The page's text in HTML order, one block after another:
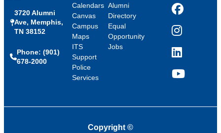
3720 Alumni
Ave, Memphis,
TN 38152
Phone: (901)
678-2000
Calendars
Canvas
Campus
Maps
ITS
Support
Police
Services
Alumni
Directory
Equal
Opportunity
Jobs
Facebook
Instagram
LinkedIn
YouTube
Copyright ©